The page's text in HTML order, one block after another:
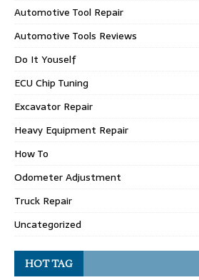
Automotive Tool Repair
Automotive Tools Reviews
Do It Youself
ECU Chip Tuning
Excavator Repair
Heavy Equipment Repair
How To
Odometer Adjustment
Truck Repair
Uncategorized
HOT TAG